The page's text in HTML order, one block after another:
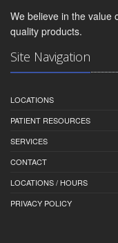
We believe in the value
quality products.
Site Navigation
LOCATIONS
PATIENT RESOURCES
SERVICES
CONTACT
LOCATIONS / HOURS
PRIVACY POLICY